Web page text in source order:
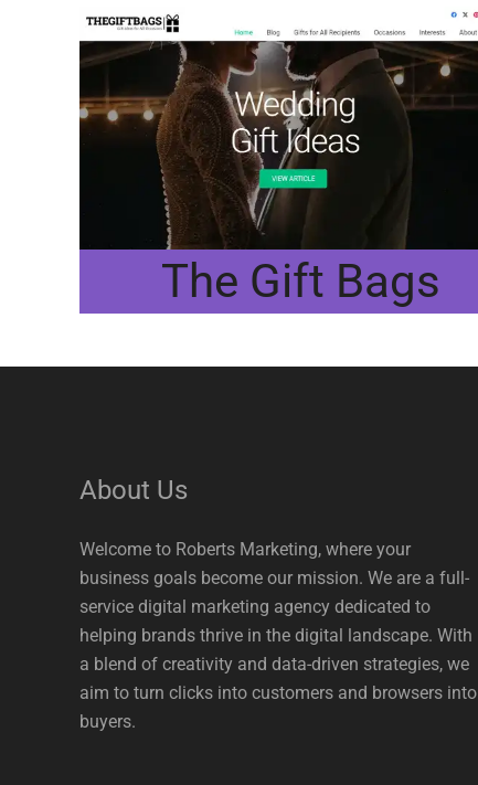
The Gift Bags
About Us
Welcome to Roberts Marketing, where your
business goals become our mission. We are a full-
service digital marketing agency dedicated to
helping brands thrive in the digital landscape. With
a blend of creativity and data-driven strategies, we
aim to turn clicks into customers and browsers into
buyers.